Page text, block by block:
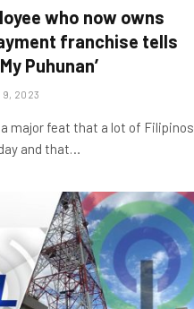
who now owns
franchise tells
Puhunan’
9, 2023
major feat that a lot of Filipinos
and that…